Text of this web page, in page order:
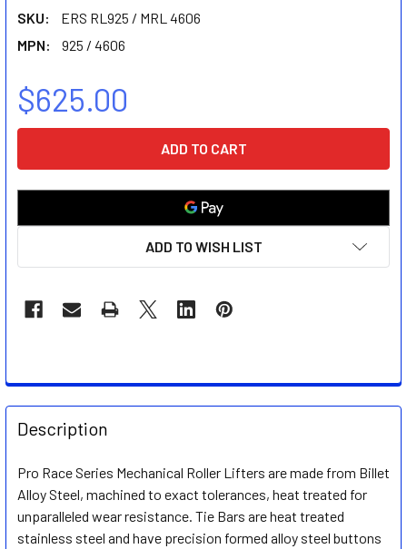
SKU:
ERS RL925 / MRL 4606
MPN:
925 / 4606
$625.00
ADD TO WISH LIST
FREQUENTLY
BOUGHT
TOGETHER:
SELECT
ALL
Description
Pro Race Series Mechanical Roller Lifters are made from Billet
Alloy Steel, machined to exact tolerances, heat treated for
unparalleled wear resistance. Tie Bars are heat treated
stainless steel and have precision formed alloy steel buttons